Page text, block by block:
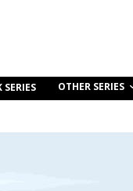
SERIES OTHER SERIES